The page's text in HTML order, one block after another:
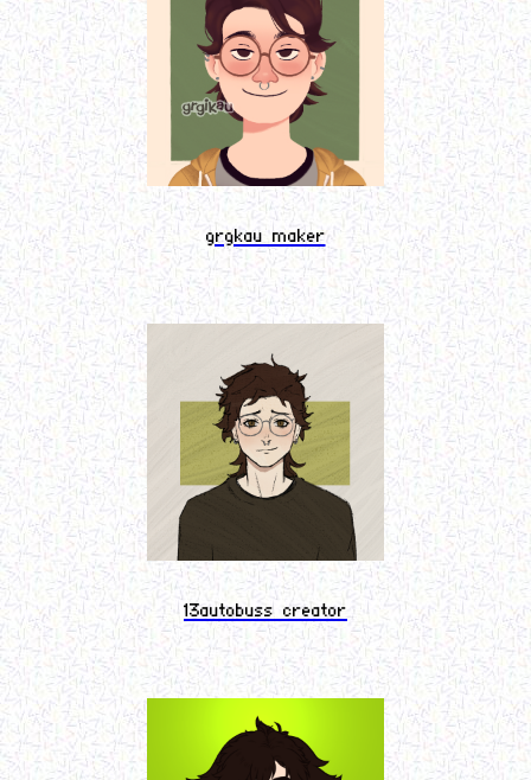
grgkau maker
13autobuss creator